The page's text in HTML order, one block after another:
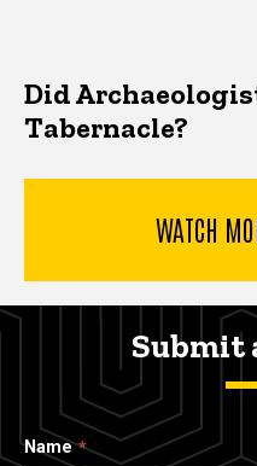
Did
Tabernacle?
WATCH
Submit
Name